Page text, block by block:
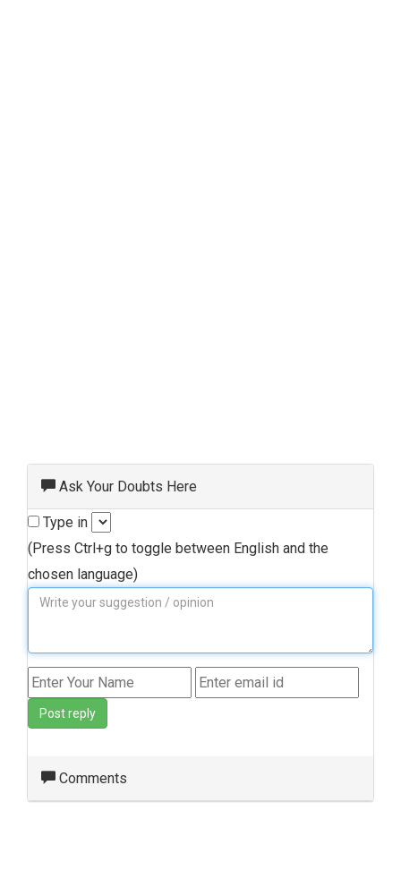
Ask Your Doubts Here
Type in
(Press Ctrl+g to toggle between English and the
chosen language)
Post reply
Comments